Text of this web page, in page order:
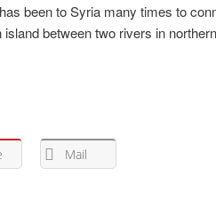
been to Syria many times to
between two rivers in
Mail